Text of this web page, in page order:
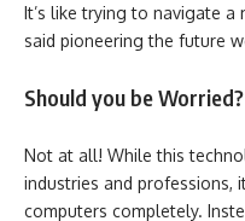
It’s like trying to navigate a
said pioneering the future
Should you be Worried?
Not at all! While this
industries and professions,
computers completely.